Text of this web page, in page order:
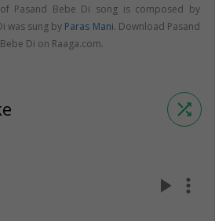
Pasand Bebe Di song is composed by
was sung by Paras Mani. Download Pasand
Di on Raaga.com.
shuffle
play_arrow more_vert